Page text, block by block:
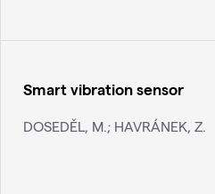
Smart vibration sensor
DOSEDĚL, M.; HAVRÁNEK, Z.